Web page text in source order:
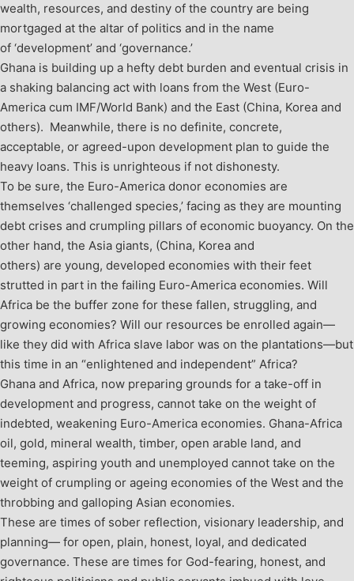
wealth, resources, and destiny of the country are being
mortgaged at the altar of politics and in the name
of ‘development’ and ‘governance.’
Ghana is building up a hefty debt burden and eventual crisis in
a shaking balancing act with loans from the West (Euro-
America cum IMF/World Bank) and the East (China, Korea and
others). Meanwhile, there is no definite, concrete,
acceptable, or agreed-upon development plan to guide the
heavy loans. This is unrighteous if not dishonesty.
To be sure, the Euro-America donor economies are
themselves ‘challenged species,’ facing as they are mounting
debt crises and crumpling pillars of economic buoyancy. On the
other hand, the Asia giants, (China, Korea and
others) are young, developed economies with their feet
strutted in part in the failing Euro-America economies. Will
Africa be the buffer zone for these fallen, struggling, and
growing economies? Will our resources be enrolled again—
like they did with Africa slave labor was on the plantations—but
this time in an “enlightened and independent” Africa?
Ghana and Africa, now preparing grounds for a take-off in
development and progress, cannot take on the weight of
indebted, weakening Euro-America economies. Ghana-Africa
oil, gold, mineral wealth, timber, open arable land, and
teeming, aspiring youth and unemployed cannot take on the
weight of crumpling or ageing economies of the West and the
throbbing and galloping Asian economies.
These are times of sober reflection, visionary leadership, and
planning— for open, plain, honest, loyal, and dedicated
governance. These are times for God-fearing, honest, and